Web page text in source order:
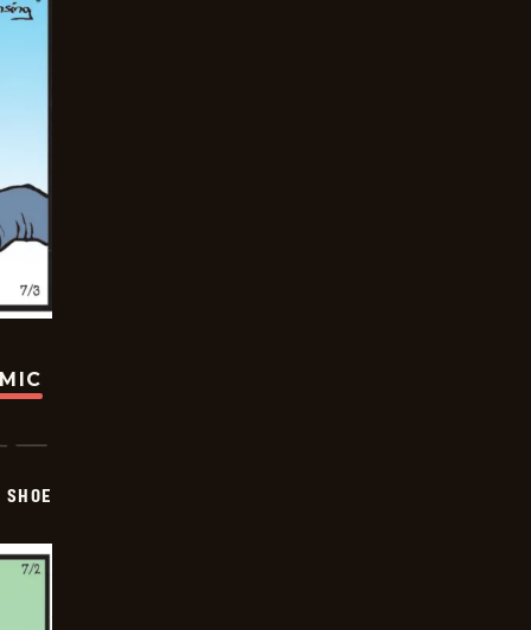
SHOE